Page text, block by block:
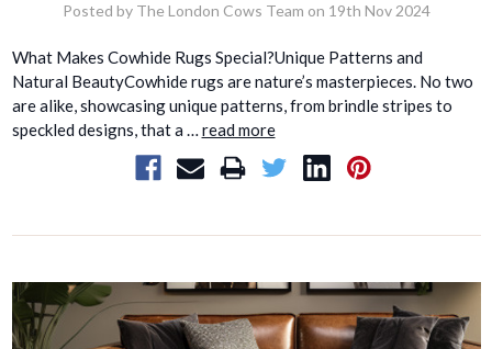
Posted by The London Cows Team on 19th Nov 2024
What Makes Cowhide Rugs Special?Unique Patterns and
Natural BeautyCowhide rugs are nature’s masterpieces. No two
are alike, showcasing unique patterns, from brindle stripes to
speckled designs, that a … read more